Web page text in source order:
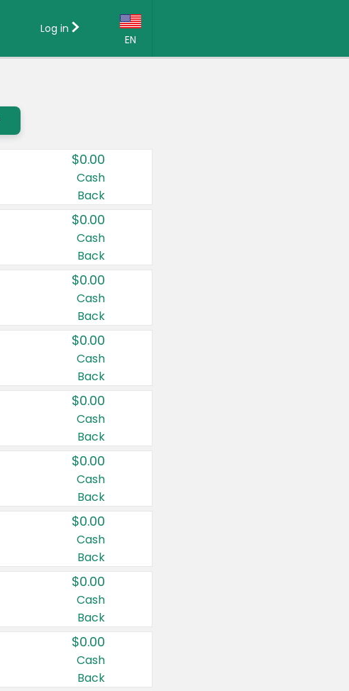
EN
Country:
Canada
United States
Log in
$0.00
Cash
Back
$0.00
Cash
Back
$0.00
Cash
Back
$0.00
Cash
Back
$0.00
Cash
Back
$0.00
Cash
Back
$0.00
Cash
Back
$0.00
Cash
Back
$0.00
Cash
Back